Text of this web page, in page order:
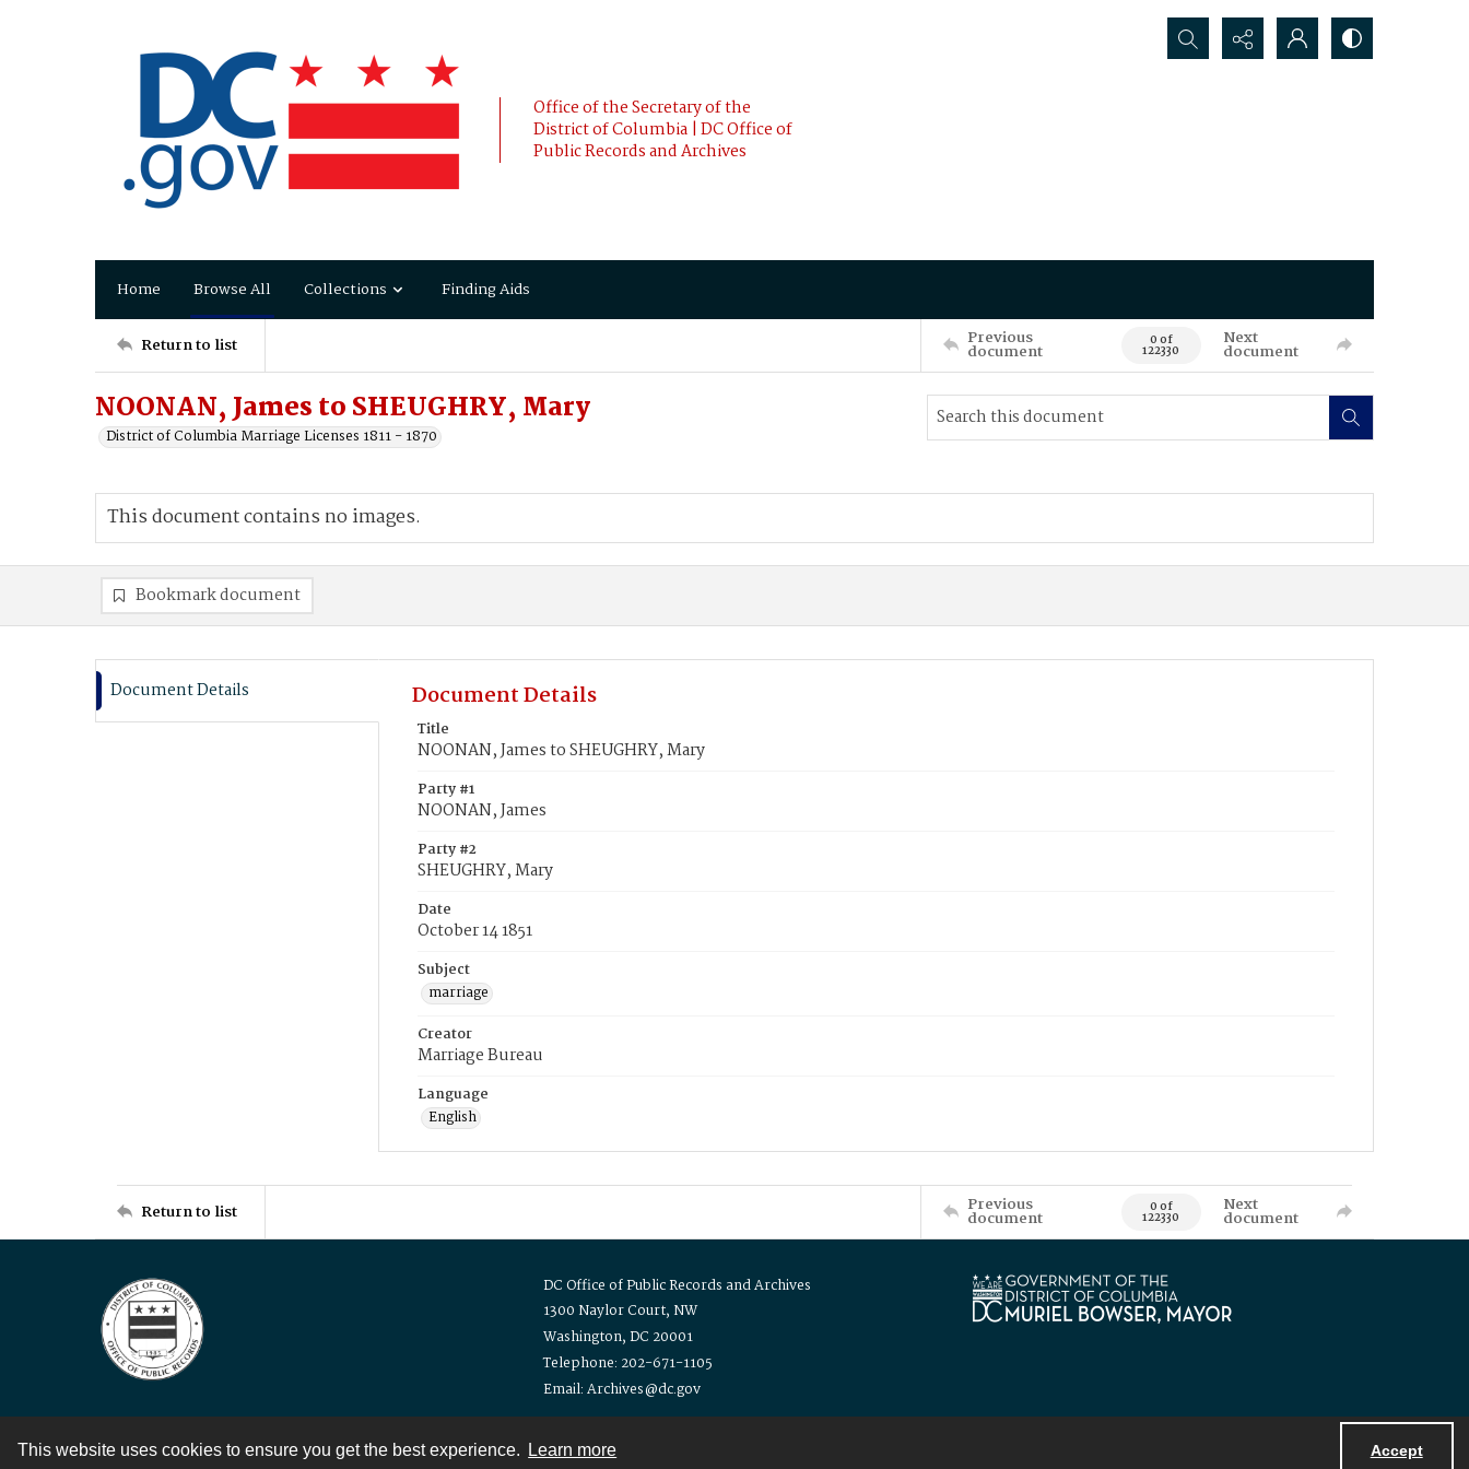
This website uses cookies to ensure you get the best experience. Learn more Accept
Office of the Secretary of the
District of Columbia | DC Office of
Public Records and Archives
Search...
Home Browse All Collections Finding Aids
Return to list Previous
document 0 of
122330
Next
document
NOONAN, James to SHEUGHRY, Mary
District of Columbia Marriage Licenses 1811 - 1870
This document contains no images.
Bookmark document
Document Details Document Details
Title
NOONAN, James to SHEUGHRY, Mary
Party #1
NOONAN, James
Party #2
SHEUGHRY, Mary
Date
October 14 1851
Subject
marriage
Creator
Marriage Bureau
Language
English
Return to list Previous
document 0 of
122330
Next
document
DC Office of Public Records and Archives
1300 Naylor Court, NW
Washington, DC 20001
Telephone: 202-671-1105
Email: Archives@dc.gov
Contact